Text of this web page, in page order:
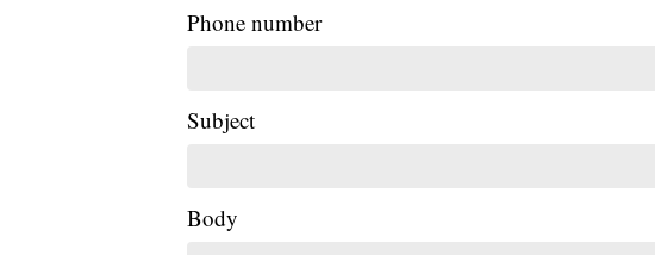
Phone number
Subject
Body